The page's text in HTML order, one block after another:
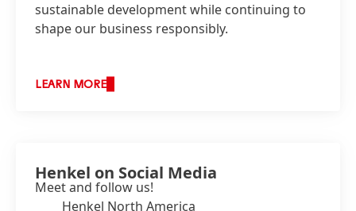
sustainable development while continuing to
shape our business responsibly.
LEARN MORE
Henkel on Social Media
Meet and follow us!
Henkel North America